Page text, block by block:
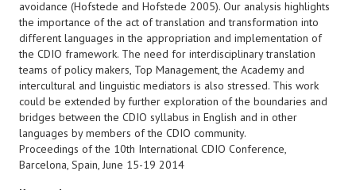
avoidance (Hofstede and Hofstede 2005). Our analysis highlights
the importance of the act of translation and transformation into
different languages in the appropriation and implementation of
the CDIO framework. The need for interdisciplinary translation
teams of policy makers, Top Management, the Academy and
intercultural and linguistic mediators is also stressed. This work
could be extended by further exploration of the boundaries and
bridges between the CDIO syllabus in English and in other
languages by members of the CDIO community.
Proceedings of the 10th International CDIO Conference,
Barcelona, Spain, June 15-19 2014